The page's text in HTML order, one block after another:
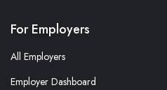
For Employers
All Employers
Employer Dashboard